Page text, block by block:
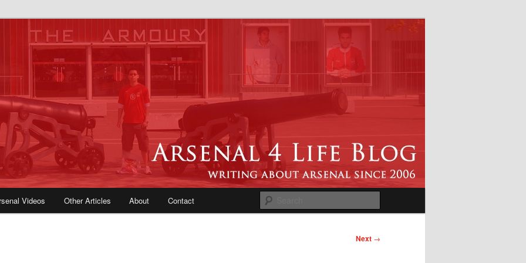
| Arsenal News, Match
Opinions, Fans Forum
Videos Other Articles About Contact
Next →